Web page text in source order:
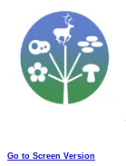
Go to Screen Version